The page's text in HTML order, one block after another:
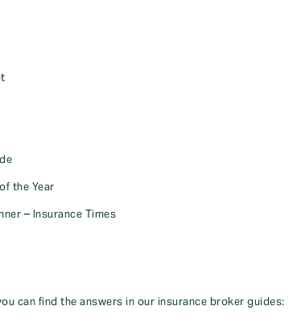
the Year
– Insurance Times
can find the answers in our insurance broker guides: